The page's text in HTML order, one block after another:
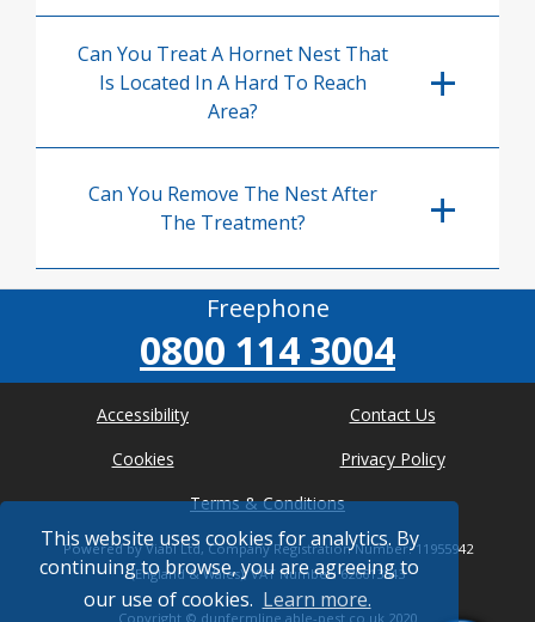
This website uses cookies for analytics. By
continuing to browse, you are agreeing to
our use of cookies. Learn more.
Can You Treat A Hornet Nest That
Is Located In A Hard To Reach
Area?
Can You Remove The Nest After
The Treatment?
Freephone
0800 114 3004
Accessibility
Contact Us
Cookies
Privacy Policy
Terms & Conditions
Powered by Viabl Ltd, Company Registration Number: 11955942
(England & Wales), VAT Number: 626613543
Copyright © dunfermline.able-pest.co.uk 2020